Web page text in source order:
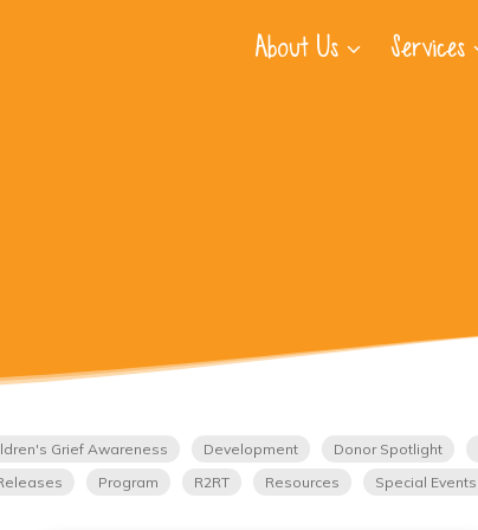
About Us Services
Grief Awareness Development Donor Spotlight
Program R2RT Resources Special Events